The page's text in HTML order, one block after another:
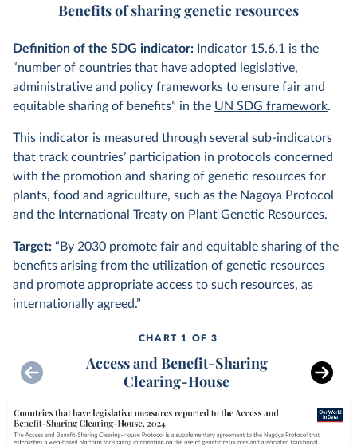
Benefits of sharing genetic resources
Definition of the SDG indicator: Indicator 15.6.1 is the
“number of countries that have adopted legislative,
administrative and policy frameworks to ensure fair and
equitable sharing of benefits” in the UN SDG framework.
This indicator is measured through several sub-indicators
that track countries’ participation in protocols concerned
with the promotion and sharing of genetic resources for
plants, food and agriculture, such as the Nagoya Protocol
and the International Treaty on Plant Genetic Resources.
Target: “By 2030 promote fair and equitable sharing of the
benefits arising from the utilization of genetic resources
and promote appropriate access to such resources, as
internationally agreed.”
CHART 1 OF 3
Access and Benefit-Sharing
Clearing-House